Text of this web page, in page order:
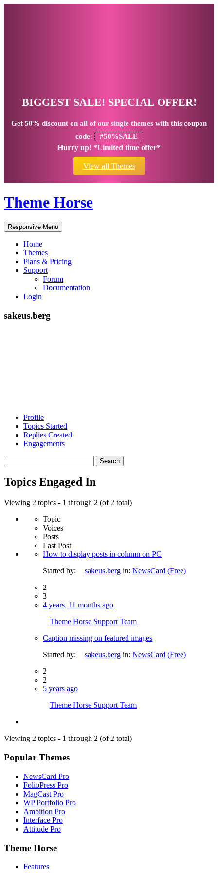
BIGGEST SALE! SPECIAL OFFER!
Get 50% discount on all of our single themes with this coupon
code:
#50%SALE
Hurry up! *Limited time offer*
View all Themes
Theme Horse
Responsive Menu
Home
Themes
Plans & Pricing
Support
Forum
Documentation
Login
sakeus.berg
Profile
Topics Started
Replies Created
Engagements
topics:
Topics Engaged In
Viewing 2 topics - 1 through 2 (of 2 total)
Topic
Voices
Posts
Last Post
How to display posts in column on PC
Started by:
sakeus.berg in: NewsCard (Free)
2
3
4 years, 11 months ago
Theme Horse Support Team
Caption missing on featured images
Started by:
sakeus.berg in: NewsCard (Free)
2
2
5 years ago
Theme Horse Support Team
Viewing 2 topics - 1 through 2 (of 2 total)
Popular Themes
NewsCard Pro
FolioPress Pro
MagCast Pro
WP Portfolio Pro
Ambition Pro
Interface Pro
Attitude Pro
Theme Horse
Features